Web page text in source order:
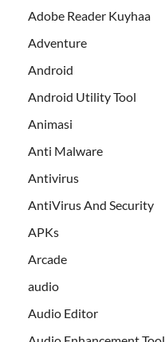
Adobe Reader Kuyhaa
Adventure
Android
Android Utility Tool
Animasi
Anti Malware
Antivirus
AntiVirus And Security
APKs
Arcade
audio
Audio Editor